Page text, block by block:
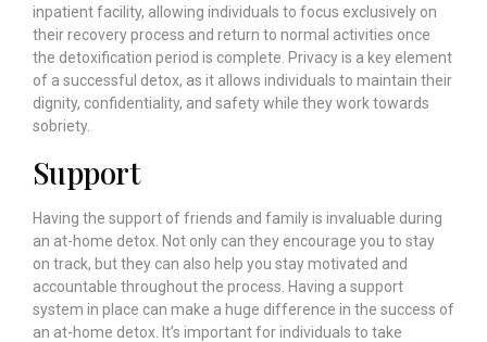
inpatient facility, allowing individuals to focus exclusively on
their recovery process and return to normal activities once
the detoxification period is complete. Privacy is a key element
of a successful detox, as it allows individuals to maintain their
dignity, confidentiality, and safety while they work towards
sobriety.
Support
Having the support of friends and family is invaluable during
an at-home detox. Not only can they encourage you to stay
on track, but they can also help you stay motivated and
accountable throughout the process. Having a support
system in place can make a huge difference in the success of
an at-home detox. It’s important for individuals to take